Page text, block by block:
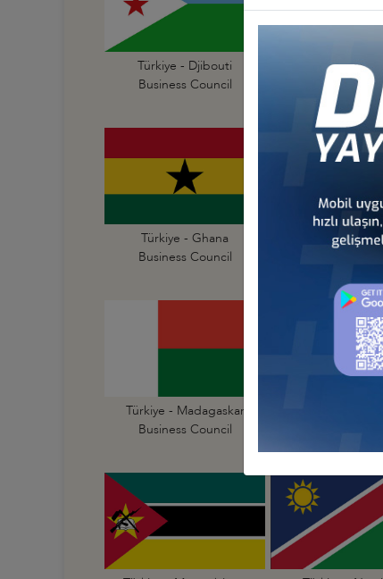
Türkiye - Djibouti
Business Council
Türkiye -
Business
Türkiye - Ghana
Business Council
Türkiye -
Türkiye - Madagaskar
Business Council